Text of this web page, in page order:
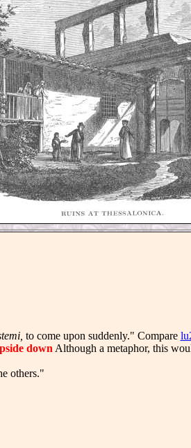
to come upon suddenly." Compare
down Although a metaphor, this
others."